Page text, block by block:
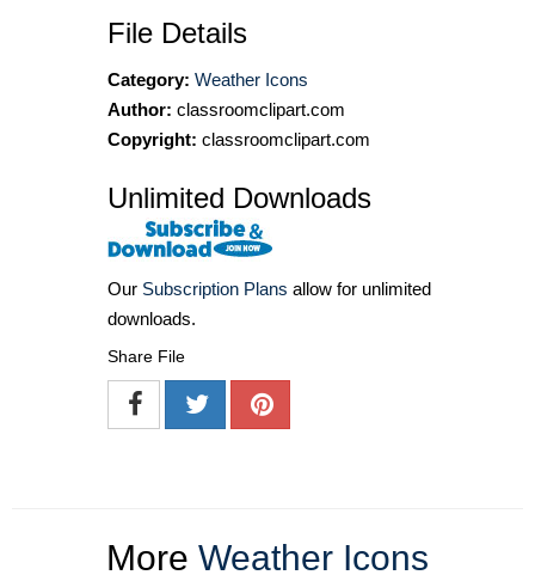
File Details
Category: Weather Icons
Author: classroomclipart.com
Copyright: classroomclipart.com
Unlimited Downloads
Our Subscription Plans allow for unlimited
downloads.
Share File
More Weather Icons